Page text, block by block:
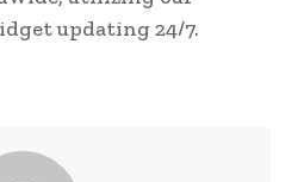
updating 24/7.